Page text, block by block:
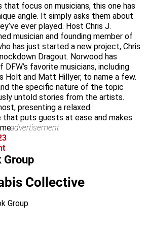
focus on musicians, this one has
angle. It simply asks them about
ever played. Host Chris J.
musician and founding member of
has just started a new project, Chris
Dragout. Norwood has
favorite musicians, including
Holt and Matt Hillyer, to name a few.
the specific nature of the topic
untold stories from the artists.
presenting a relaxed
puts guests at ease and makes
advertisement
Group
Collective
Group